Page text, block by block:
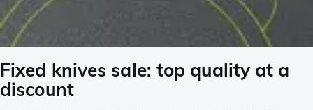
Fixed knives sale: top quality at a
discount